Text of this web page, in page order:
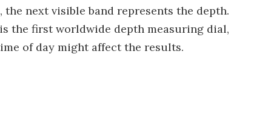
next visible band represents the depth.
the first worldwide depth measuring dial,
of day might affect the results.